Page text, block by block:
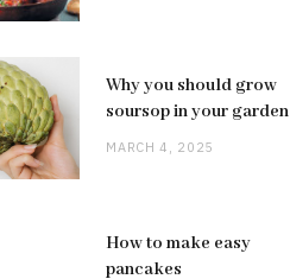
Why you should grow
soursop in your garden
MARCH 4, 2025
How to make easy
pancakes